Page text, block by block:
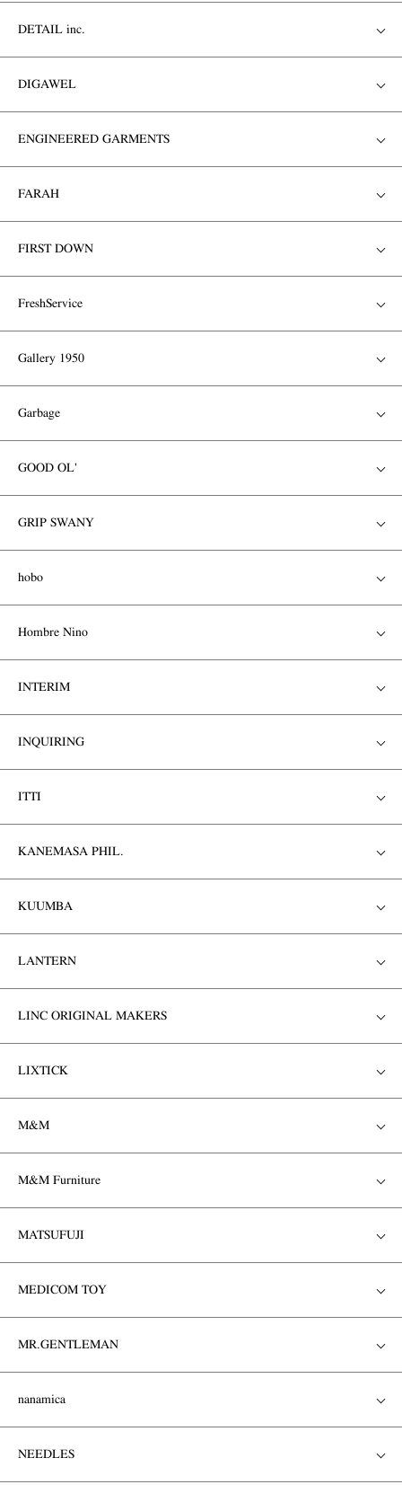
DETAIL inc.
DIGAWEL
ENGINEERED GARMENTS
FARAH
FIRST DOWN
FreshService
Gallery 1950
Garbage
GOOD OL'
GRIP SWANY
hobo
Hombre Nino
INTERIM
INQUIRING
ITTI
KANEMASA PHIL.
KUUMBA
LANTERN
LINC ORIGINAL MAKERS
LIXTICK
M&M
M&M Furniture
MATSUFUJI
MEDICOM TOY
MR.GENTLEMAN
nanamica
NEEDLES